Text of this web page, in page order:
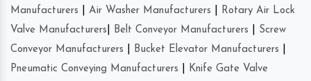
Manufacturers
Air Washer Manufacturers
Rotary Air Lock
Valve Manufacturers
Belt Conveyor Manufacturers
Screw
Conveyor Manufacturers
Bucket Elevator Manufacturers
Pneumatic Conveying Manufacturers
Knife Gate Valve